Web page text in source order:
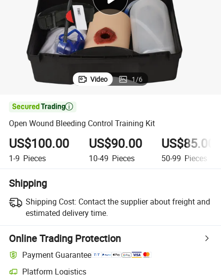
electric bike
Video 1/6

Open Wound Bleeding Control Training Kit
US$100.00
1-9 Pieces
US$90.00
10-49 Pieces
US$85.00
50-99 Pieces
Shipping
Shipping Cost: Contact the supplier about freight and
estimated delivery time.
Online Trading Protection
Payment Guarantee
Platform Logistics